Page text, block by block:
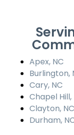
Apex, NC
Burlington,
Cary, NC
Chapel Hill,
Clayton, NC
Durham,